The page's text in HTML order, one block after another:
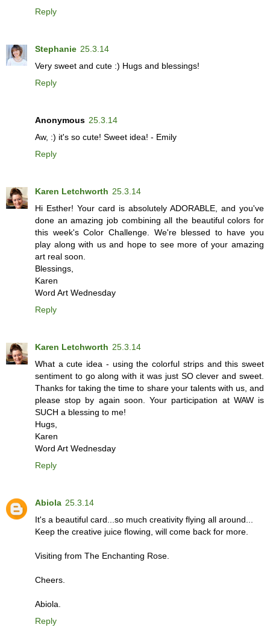
Reply
Stephanie 25.3.14
Very sweet and cute :) Hugs and blessings!
Reply
Anonymous 25.3.14
Aw, :) it's so cute! Sweet idea! - Emily
Reply
Karen Letchworth 25.3.14
Hi Esther! Your card is absolutely ADORABLE, and you've
done an amazing job combining all the beautiful colors for
this week's Color Challenge. We're blessed to have you
play along with us and hope to see more of your amazing
art real soon.
Blessings,
Karen
Word Art Wednesday
Reply
Karen Letchworth 25.3.14
What a cute idea - using the colorful strips and this sweet
sentiment to go along with it was just SO clever and sweet.
Thanks for taking the time to share your talents with us, and
please stop by again soon. Your participation at WAW is
SUCH a blessing to me!
Hugs,
Karen
Word Art Wednesday
Reply
Abiola 25.3.14
It's a beautiful card...so much creativity flying all around...
Keep the creative juice flowing, will come back for more.
Visiting from The Enchanting Rose.
Cheers.
Abiola.
Reply